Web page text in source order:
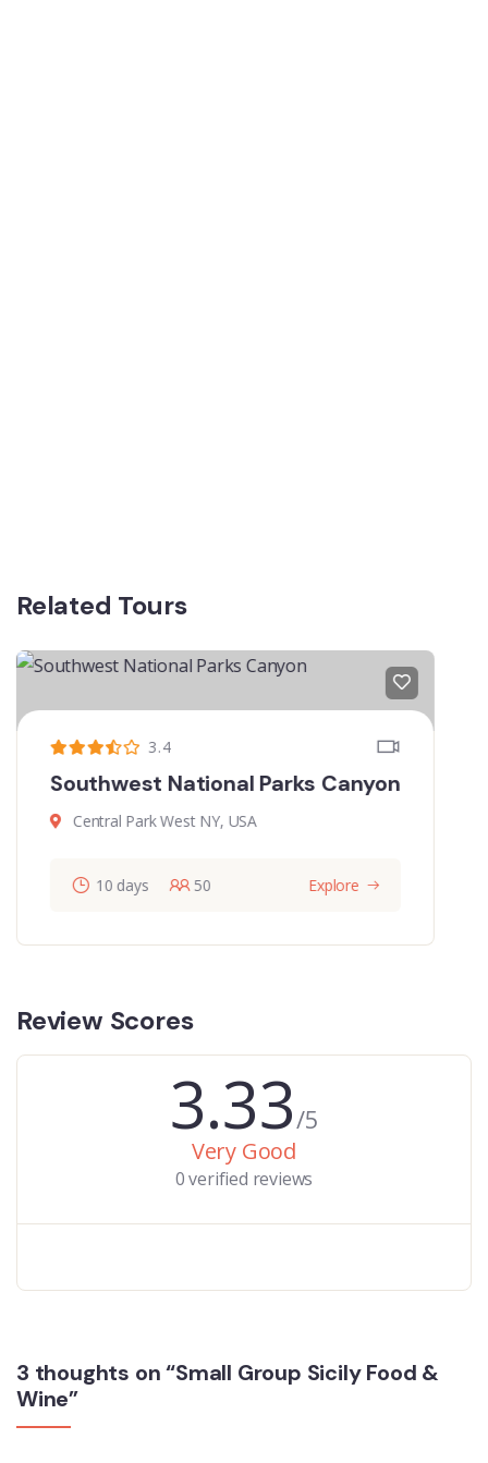
Related Tours
The Metropolitan Museum Art
Central Park West NY, USA
60 Explore
Review Scores
3.33/5
Very Good
0 verified reviews
3 thoughts on “Small Group Sicily Food &
Wine”